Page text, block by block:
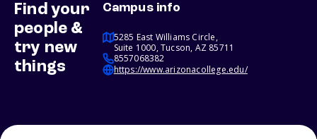
Find your
people &
try new
things
Campus info
5285 East Williams Circle,
Suite 1000, Tucson, AZ 85711
8557068382
https://www.arizonacollege.edu/